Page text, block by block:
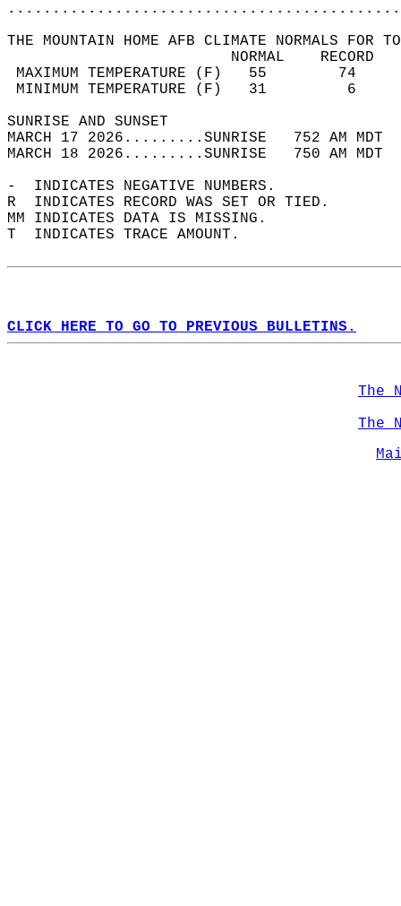
THE MOUNTAIN HOME AFB CLIMATE NORMALS FOR
MAXIMUM TEMPERATURE
MINIMUM TEMPERATURE
SUNRISE
MARCH 17 2026.........SUNRISE   752 AM
MARCH 18 2026.........SUNRISE   750 AM
-  INDICATES NEGATIVE NUMBERS.
R  INDICATES RECORD WAS SET OR TIED.
MM INDICATES DATA IS MISSING.
T  INDICATES TRACE AMOUNT.
CLICK HERE TO GO TO PREVIOUS BULLETINS.
The
The